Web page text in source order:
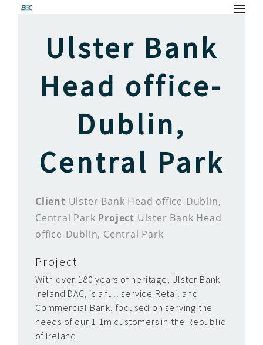
Ulster Bank
Head office-
Dublin,
Central Park
Client Ulster Bank Head office-Dublin,
Central Park Project Ulster Bank Head
office-Dublin, Central Park
Project
With over 180 years of heritage, Ulster Bank
Ireland DAC, is a full service Retail and
Commercial Bank, focused on serving the
needs of our 1.1m customers in the Republic
of Ireland.